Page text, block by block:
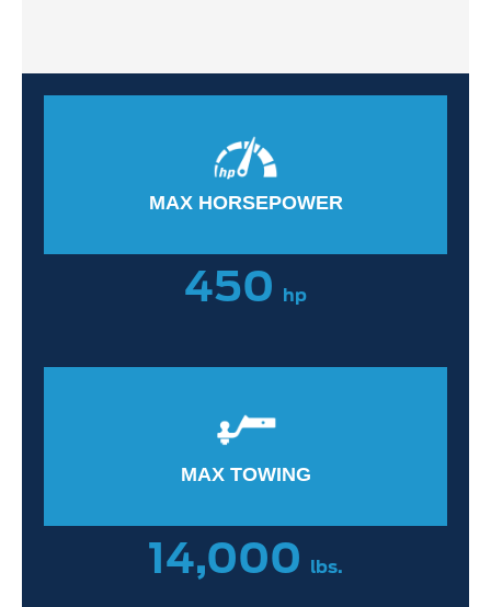
MAX HORSEPOWER
450 hp
MAX TOWING
14,000 lbs.